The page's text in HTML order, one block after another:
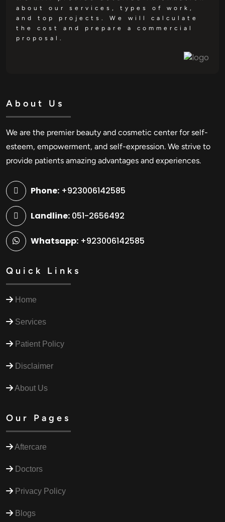
about our services, types of work,
and top projects. We will calculate
the cost and prepare a commercial
proposal.
About Us
We are the premier beauty and cosmetic center for self-
esteem, empowerment, and self-expression. We strive to
provide patients amazing advantages and experiences.
Phone: +923006142585
Landline: 051-2656492
Whatsapp: +923006142585
Quick Links
Home
Services
Patient Policy
Disclaimer
About Us
Our Pages
Aftercare
Doctors
Privacy Policy
Blogs